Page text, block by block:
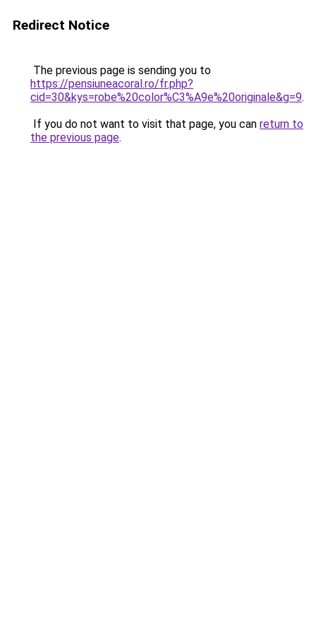
Redirect Notice
The previous page is sending you to
https://pensiuneacoral.ro/fr.php?
cid=30&kys=robe%20color%C3%A9e%20originale&g=9.
If you do not want to visit that page, you can return to
the previous page.